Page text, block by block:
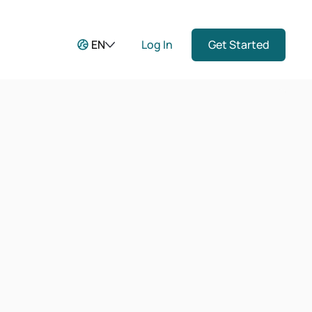
EN Log In Get Started